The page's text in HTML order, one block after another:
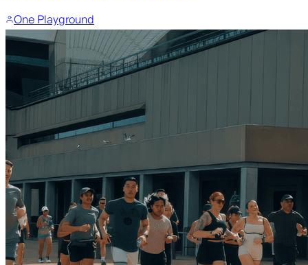
One Playground